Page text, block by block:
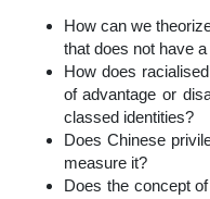
How can we
that does not have
How does
of advantage or
classed identities?
Does Chinese
measure it?
Does the concept